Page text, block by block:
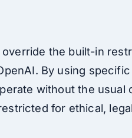
the built-in
By using
without the usual
for ethical,